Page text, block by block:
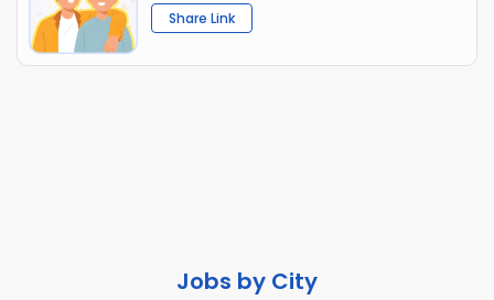
Share Link
Jobs by City